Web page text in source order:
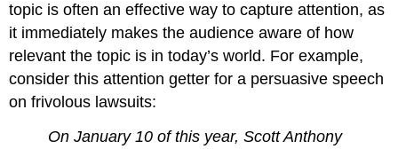
topic is often an effective way to capture attention, as
it immediately makes the audience aware of how
relevant the topic is in today’s world. For example,
consider this attention getter for a persuasive speech
on frivolous lawsuits:
On January 10 of this year, Scott Anthony